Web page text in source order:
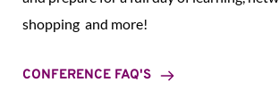
shopping  and more!
CONFERENCE FAQ'S